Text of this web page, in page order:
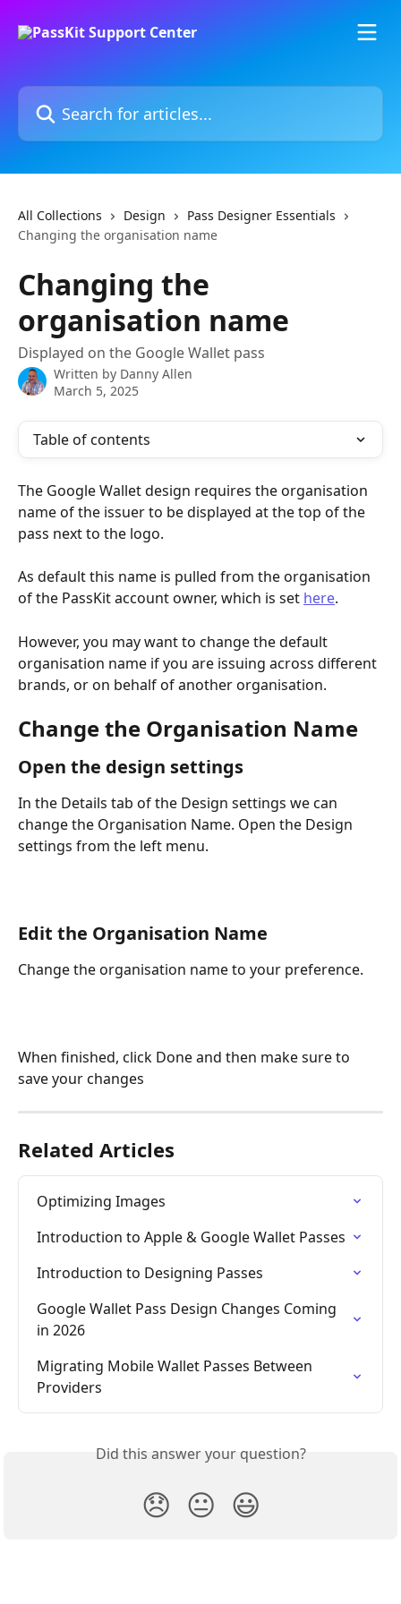
Search for articles...
All Collections Design
Pass Designer Essentials
Changing the organisation name
Changing the
organisation name
Displayed on the Google Wallet pass
Written by Danny Allen
March 5, 2025
Table of contents
The Google Wallet design requires the organisation
name of the issuer to be displayed at the top of the
pass next to the logo.
As default this name is pulled from the organisation
of the PassKit account owner, which is set here.
However, you may want to change the default
organisation name if you are issuing across different
brands, or on behalf of another organisation.
Change the Organisation Name
Open the design settings
In the Details tab of the Design settings we can
change the Organisation Name. Open the Design
settings from the left menu.
Edit the Organisation Name
Change the organisation name to your preference.
When finished, click Done and then make sure to
save your changes
Related Articles
Optimizing Images
Introduction to Apple & Google Wallet Passes
Introduction to Designing Passes
Google Wallet Pass Design Changes Coming
in 2026
Migrating Mobile Wallet Passes Between
Providers
Did this answer your question?
😞 😐 😃